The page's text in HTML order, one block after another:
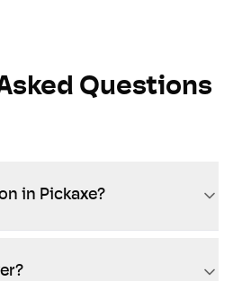
Questions
in Pickaxe?